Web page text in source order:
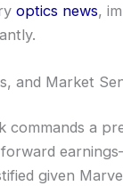
optics news,
and Market
commands a
given